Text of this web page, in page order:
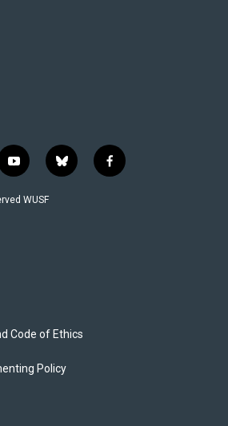
y
o
u
b
l
f
a
WUSF
Code of Ethics
Policy